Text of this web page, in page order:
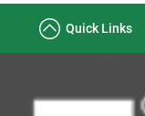
Quick Links